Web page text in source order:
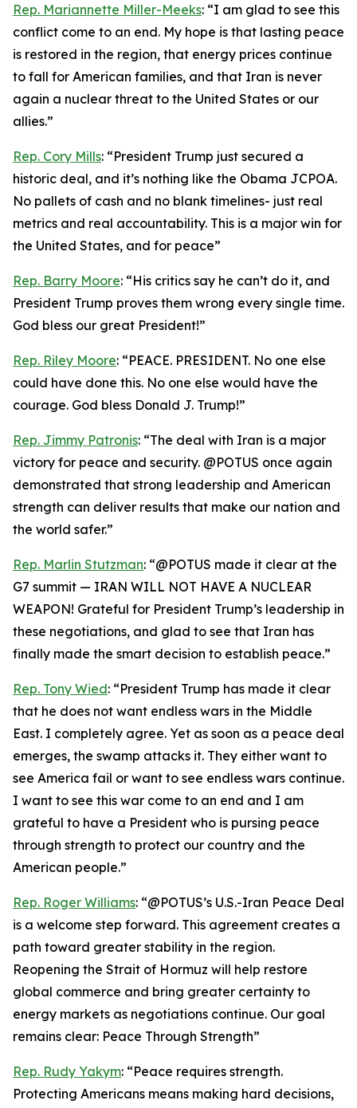
Rep. Mariannette Miller-Meeks: “I am glad to see this
conflict come to an end. My hope is that lasting peace
is restored in the region, that energy prices continue
to fall for American families, and that Iran is never
again a nuclear threat to the United States or our
allies.”
Rep. Cory Mills: “President Trump just secured a
historic deal, and it’s nothing like the Obama JCPOA.
No pallets of cash and no blank timelines- just real
metrics and real accountability. This is a major win for
the United States, and for peace”
Rep. Barry Moore: “His critics say he can’t do it, and
President Trump proves them wrong every single time.
God bless our great President!”
Rep. Riley Moore: “PEACE. PRESIDENT. No one else
could have done this. No one else would have the
courage. God bless Donald J. Trump!”
Rep. Jimmy Patronis: “The deal with Iran is a major
victory for peace and security. @POTUS once again
demonstrated that strong leadership and American
strength can deliver results that make our nation and
the world safer.”
Rep. Marlin Stutzman: “@POTUS made it clear at the
G7 summit — IRAN WILL NOT HAVE A NUCLEAR
WEAPON! Grateful for President Trump’s leadership in
these negotiations, and glad to see that Iran has
finally made the smart decision to establish peace.”
Rep. Tony Wied: “President Trump has made it clear
that he does not want endless wars in the Middle
East. I completely agree. Yet as soon as a peace deal
emerges, the swamp attacks it. They either want to
see America fail or want to see endless wars continue.
I want to see this war come to an end and I am
grateful to have a President who is pursing peace
through strength to protect our country and the
American people.”
Rep. Roger Williams: “@POTUS’s U.S.-Iran Peace Deal
is a welcome step forward. This agreement creates a
path toward greater stability in the region.
Reopening the Strait of Hormuz will help restore
global commerce and bring greater certainty to
energy markets as negotiations continue. Our goal
remains clear: Peace Through Strength”
Rep. Rudy Yakym: “Peace requires strength.
Protecting Americans means making hard decisions,